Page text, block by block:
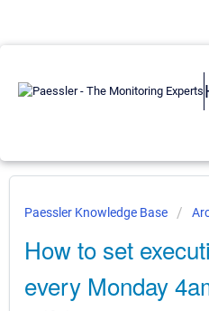
Paessler Knowledge Base
How to set
every Monday